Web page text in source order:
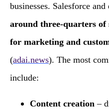
businesses. Salesforce
around three‑quarters
for marketing and
(adai.news). The most
include:
Content creation –